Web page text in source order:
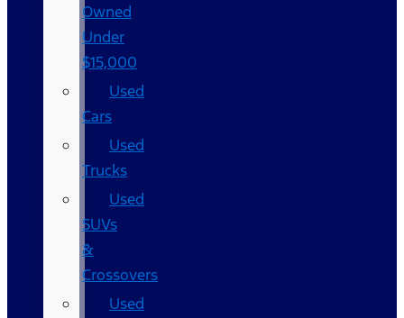
Owned
Under
$15,000
Used
Cars
Used
Trucks
Used
SUVs
&
Crossovers
Used